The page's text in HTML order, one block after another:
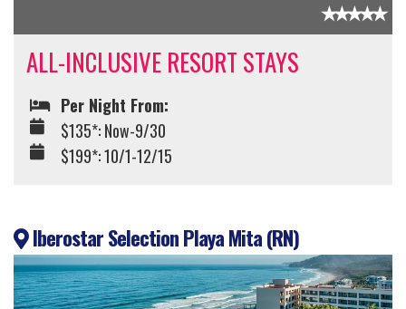
ALL-INCLUSIVE RESORT STAYS
Per Night From:
$135*: Now-9/30
$199*: 10/1-12/15
Iberostar Selection Playa Mita (RN)